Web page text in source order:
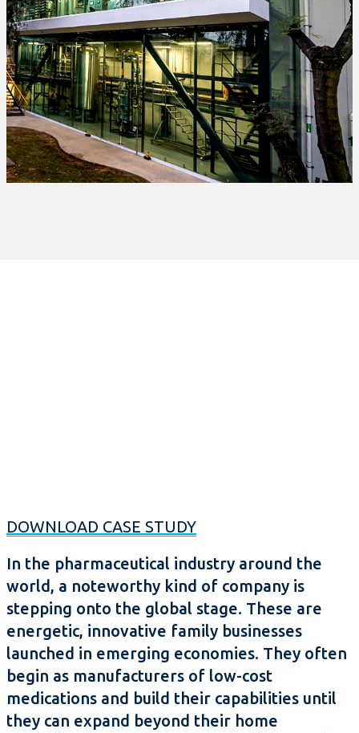
DOWNLOAD CASE STUDY
In the pharmaceutical industry around the
world, a noteworthy kind of company is
stepping onto the global stage. These are
energetic, innovative family businesses
launched in emerging economies. They often
begin as manufacturers of low-cost
medications and build their capabilities until
they can expand beyond their home